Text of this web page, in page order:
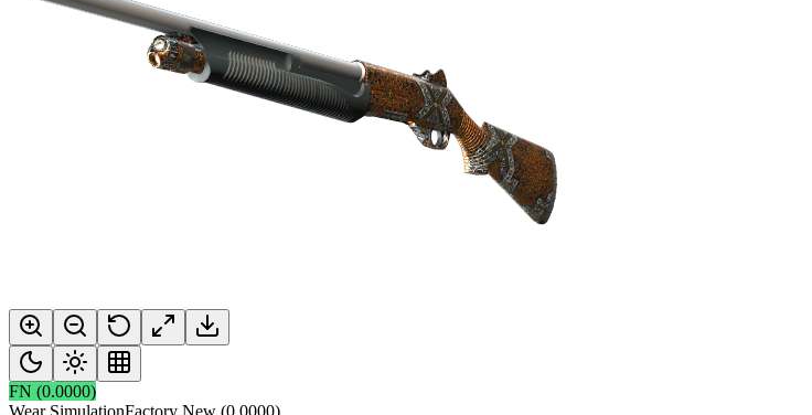
FN (0.0000)
Wear SimulationFactory New (0.0000)